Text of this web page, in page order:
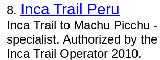
8. Inca Trail Peru
Inca Trail to Machu Picchu
specialist. Authorized by
Inca Trail Operator 2010.